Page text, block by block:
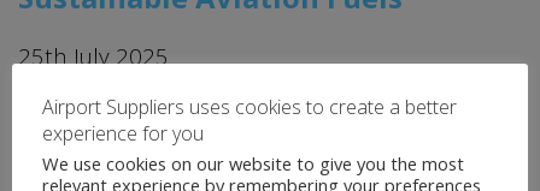
25th July 2025
The European aviation sector, represented by the
DESTINATION 2050 partners*, together with fuel
suppliers (Fuels Europe, Hydrogen Europe, Project
Airport Suppliers uses cookies to create a better
experience for you
We use cookies on our website to give you the most
relevant experience by remembering your preferences